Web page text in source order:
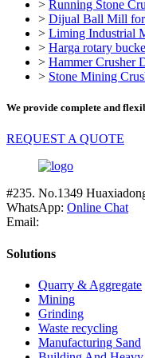
> Running Stone
> Dijual Ball Mill for
> Liming Industrial
> Harga rotary
> Hammer Crusher
> Stone Mining
We provide complete and
REQUEST A QUOTE
#235. No.1349
WhatsApp: Online Chat
Email:
Solutions
Quarry & Aggregate
Mining
Grinding
Waste recycling
Manufacturing Sand